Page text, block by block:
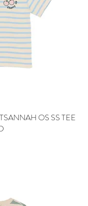
OS SS TEE